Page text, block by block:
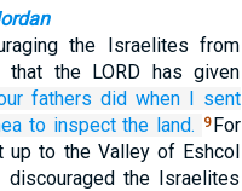
the Israelites from
the LORD has given
fathers did when I sent
to inspect the land. 9 For
up to the Valley of Eshcol
the Israelites